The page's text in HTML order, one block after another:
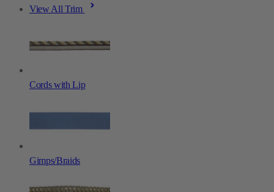
View All Trim
Cords with Lip
Gimps/Braids